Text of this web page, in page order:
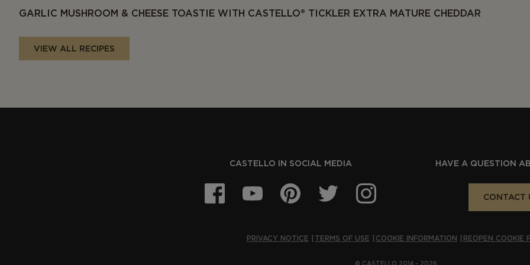
GARLIC MUSHROOM & CHEESE TOASTIE WITH CASTELLO® TICKLER EXTRA MATURE CHEDDAR
VIEW ALL RECIPES
CASTELLO IN SOCIAL MEDIA HAVE A QUESTION
CONTACT
PRIVACY NOTICE TERMS OF USE COOKIE INFORMATION REOPEN COOKIE